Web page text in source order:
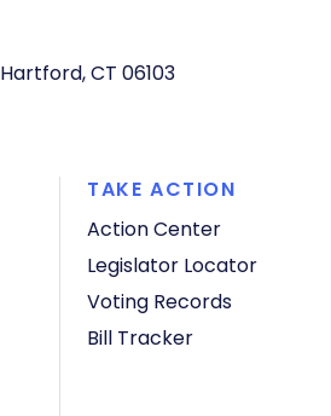
Hartford, CT 06103
TAKE ACTION
Action Center
Legislator Locator
Voting Records
Bill Tracker